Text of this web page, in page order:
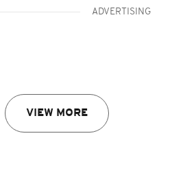
ADVERTISING
VIEW MORE